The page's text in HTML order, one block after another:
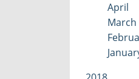
April
March